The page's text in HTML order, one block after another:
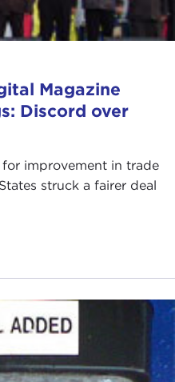
Magazine
Discord over
improvement in trade
struck a fairer deal